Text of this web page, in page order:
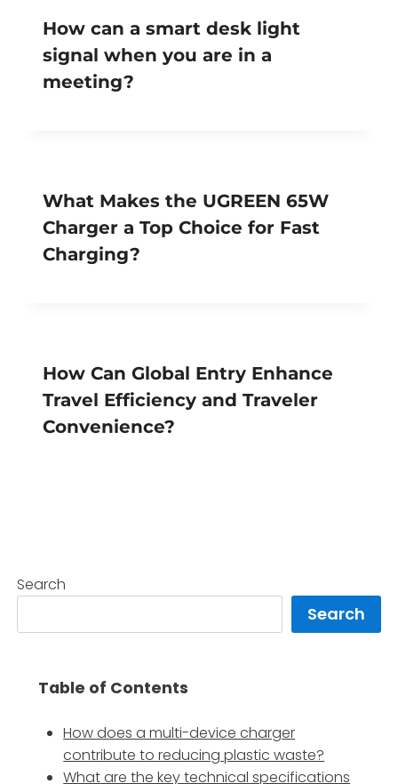
How can a smart desk light
signal when you are in a
meeting?
What Makes the UGREEN 65W
Charger a Top Choice for Fast
Charging?
How Can Global Entry Enhance
Travel Efficiency and Traveler
Convenience?
Search
Search
Table of Contents
How does a multi-device charger
contribute to reducing plastic waste?
What are the key technical specifications